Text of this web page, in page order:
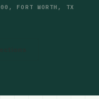
Locations
FORT WORTH, TX